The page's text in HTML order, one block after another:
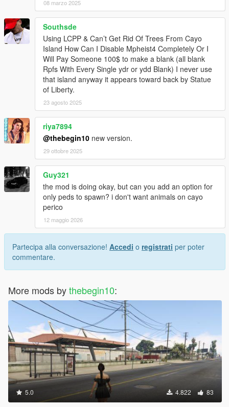
08 marzo 2025
Southsde
Using LCPP & Can’t Get Rid Of Trees From Cayo
Island How Can I Disable Mpheist4 Completely Or I
Will Pay Someone 100$ to make a blank (all blank
Rpfs With Every Single ydr or ydd Blank) I never use
that island anyway it appears toward back by Statue
of Liberty.
23 agosto 2025
riya7894
@thebegin10 new version.
29 ottobre 2025
Guy321
the mod is doing okay, but can you add an option for
only peds to spawn? i don't want animals on cayo
perico
12 maggio 2026
Partecipa alla conversazione! Accedi o registrati per poter
commentare.
More mods bythebegin10:
5.0 4.822 83